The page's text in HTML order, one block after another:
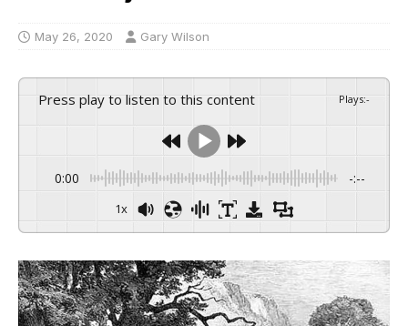
May 26, 2020 Gary Wilson
Press play to listen to this content Plays:-
0:00 -:--
1x